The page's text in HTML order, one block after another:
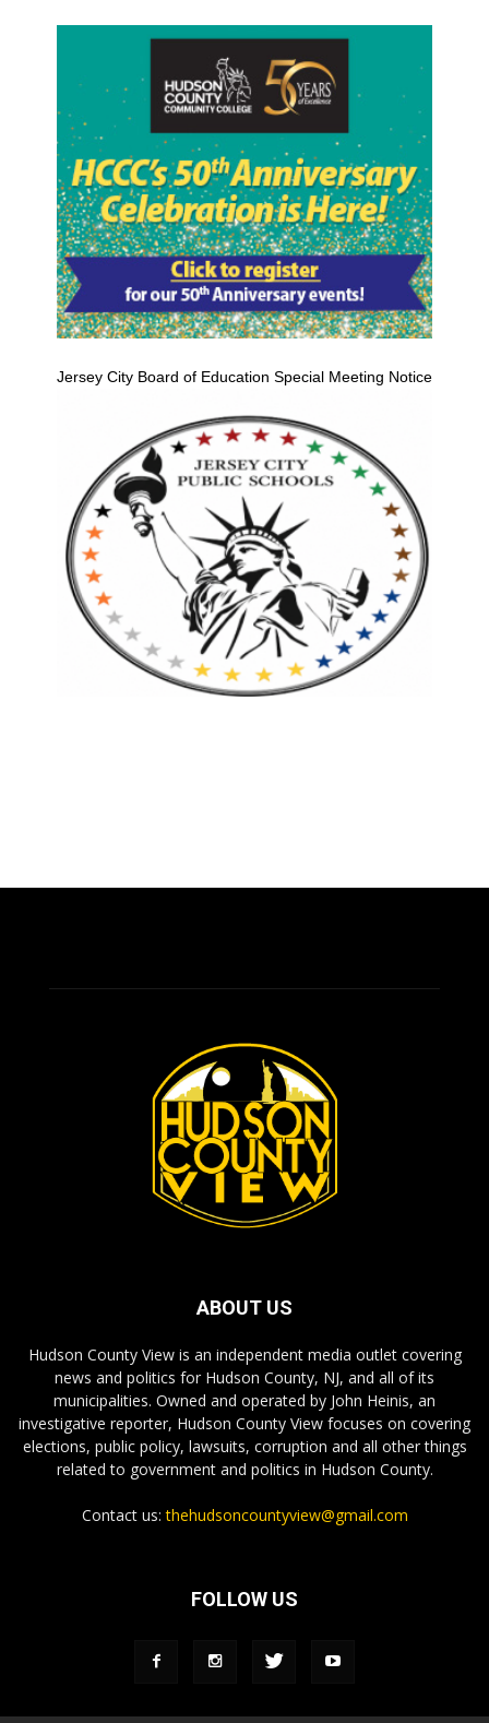
Jersey City Board of Education Special Meeting Notice
ABOUT US
Hudson County View is an independent media outlet covering
news and politics for Hudson County, NJ, and all of its
municipalities. Owned and operated by John Heinis, an
investigative reporter, Hudson County View focuses on covering
elections, public policy, lawsuits, corruption and all other things
related to government and politics in Hudson County.
Contact us:thehudsoncountyview@gmail.com
FOLLOW US